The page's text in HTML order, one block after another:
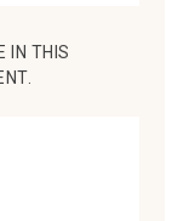
IN THIS